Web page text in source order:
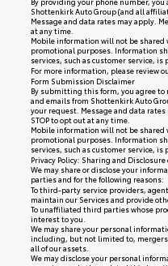
Shottenkirk Auto Group (and all
Message and data rates may apply.
at any time.
Mobile information will not be
promotional purposes. Information
services, such as customer service, is
For more information, please review
Form Submission Disclaimer
By submitting this form, you agree to
and emails from Shottenkirk Auto
your request. Message and data
STOP to opt out at any time.
Mobile information will not be
promotional purposes. Information
services, such as customer service, is
Privacy Policy: Sharing and
We may share or disclose your
parties and for the following reasons:
To third-party service providers,
maintain our Services and provide
To unaffiliated third parties whose
interest to you.
We may share your personal
including, but not limited to,
all of our assets.
We may disclose your personal